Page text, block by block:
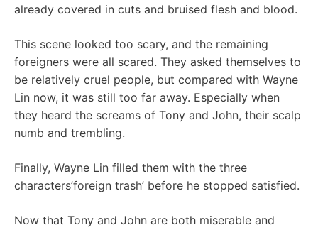
already covered in cuts and bruised flesh and blood.
This scene looked too scary, and the remaining
foreigners were all scared. They asked themselves to
be relatively cruel people, but compared with Wayne
Lin now, it was still too far away. Especially when
they heard the screams of Tony and John, their scalp
numb and trembling.
Finally, Wayne Lin filled them with the three
characters’foreign trash’ before he stopped satisfied.
Now that Tony and John are both miserable and